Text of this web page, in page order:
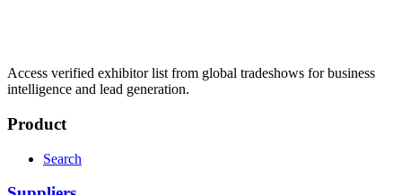
Access verified exhibitor list from global tradeshows for business
intelligence and lead generation.
Product
Search